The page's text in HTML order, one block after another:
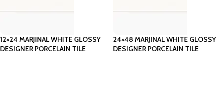
12×24 MARJINAL WHITE GLOSSY
DESIGNER PORCELAIN TILE
24×48 MARJINAL WHITE GLOSSY
DESIGNER PORCELAIN TILE